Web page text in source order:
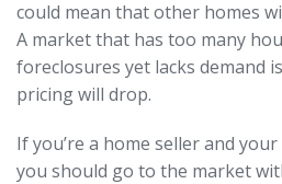
could mean that other homes
A market that has too many
foreclosures yet lacks demand
pricing will drop.
If you’re a home seller and
you should go to the market